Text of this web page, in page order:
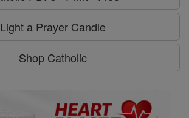
Light a Prayer Candle
Shop Catholic